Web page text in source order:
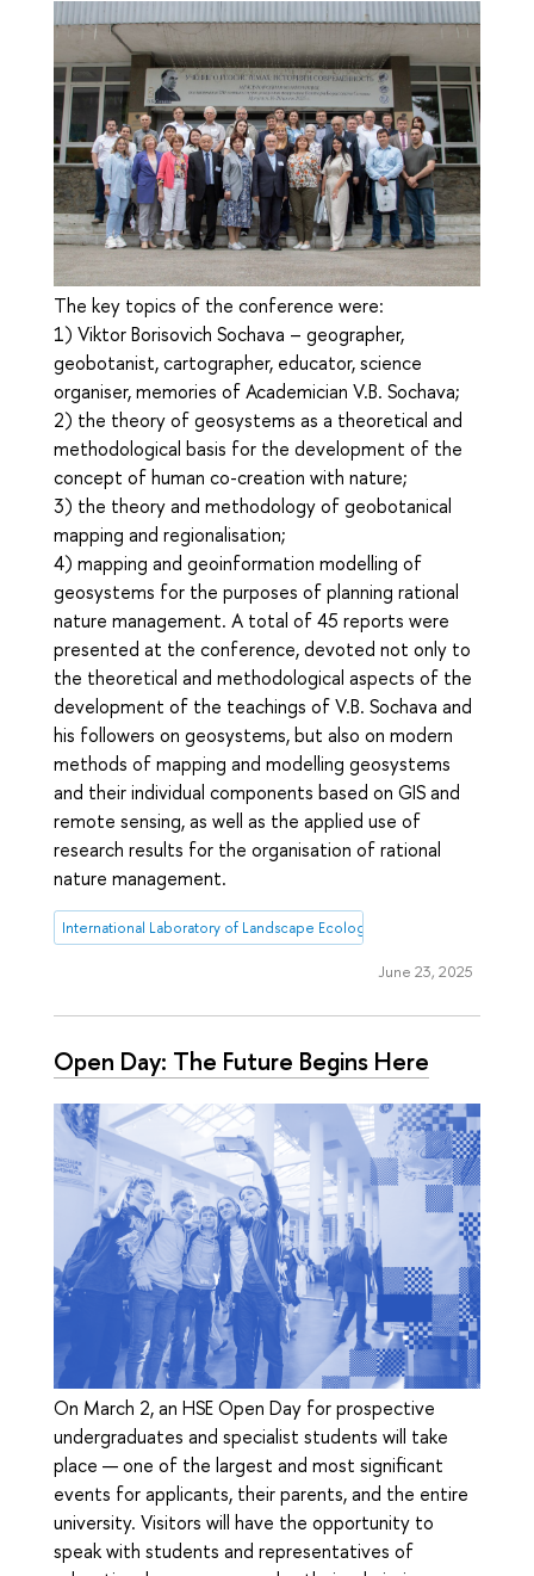
The key topics of the conference were:
1) Viktor Borisovich Sochava – geographer,
geobotanist, cartographer, educator, science
organiser, memories of Academician V.B. Sochava;
2) the theory of geosystems as a theoretical and
methodological basis for the development of the
concept of human co-creation with nature;
3) the theory and methodology of geobotanical
mapping and regionalisation;
4) mapping and geoinformation modelling of
geosystems for the purposes of planning rational
nature management. A total of 45 reports were
presented at the conference, devoted not only to
the theoretical and methodological aspects of the
development of the teachings of V.B. Sochava and
his followers on geosystems, but also on modern
methods of mapping and modelling geosystems
and their individual components based on GIS and
remote sensing, as well as the applied use of
research results for the organisation of rational
nature management.
International Laboratory of Landscape Ecology
June 23, 2025
Open Day: The Future Begins Here
On March 2, an HSE Open Day for prospective
undergraduates and specialist students will take
place — one of the largest and most significant
events for applicants, their parents, and the entire
university. Visitors will have the opportunity to
speak with students and representatives of